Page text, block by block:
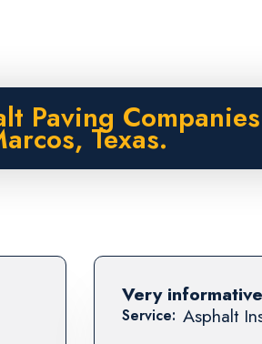
Paving
Texas.
Service: Asphalt
Very informative